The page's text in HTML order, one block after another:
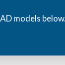
models